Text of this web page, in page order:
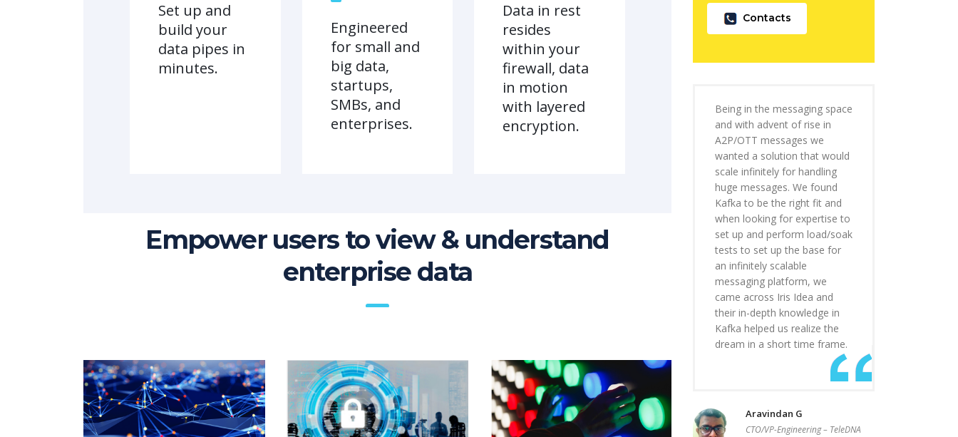
Set up and
build your
data pipes in
minutes.
Engineered
for small and
big data,
startups,
SMBs, and
enterprises.
Data in rest
resides
within your
firewall, data
in motion
with layered
encryption.
Empower users to view & understand
enterprise data
Contacts
Being in the messaging space
and with advent of rise in
A2P/OTT messages we
wanted a solution that would
scale infinitely for handling
huge messages. We found
Kafka to be the right fit and
when looking for expertise to
set up and perform load/soak
tests to set up the base for
an infinitely scalable
messaging platform, we
came across Iris Idea and
their in-depth knowledge in
Kafka helped us realize the
dream in a short time frame.
Aravindan G
CTO/VP-Engineering – TeleDNA